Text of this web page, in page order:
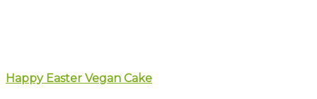
Happy Easter Vegan Cake